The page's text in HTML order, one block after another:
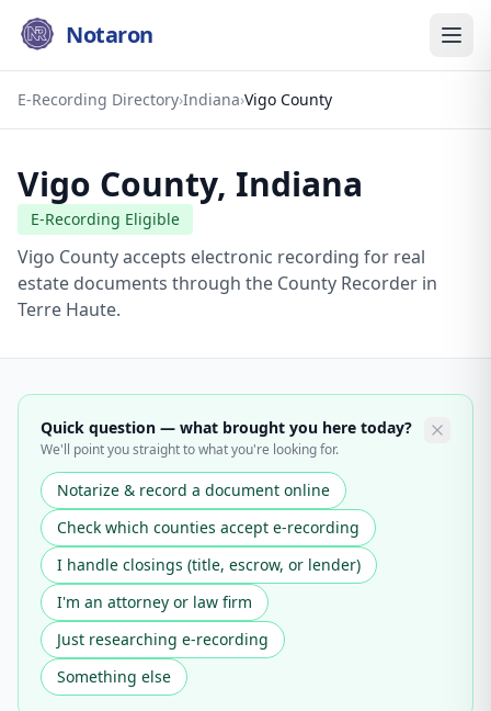
Notaron
E-Recording Directory›Indiana›Vigo County
Vigo County, Indiana
E-Recording Eligible
Vigo County accepts electronic recording for real
estate documents through the County Recorder in
Terre Haute.
Quick question — what brought you here today?
We'll point you straight to what you're looking for.
Notarize & record a document online
Check which counties accept e-recording
I handle closings (title, escrow, or lender)
I'm an attorney or law firm
Just researching e-recording
Something else